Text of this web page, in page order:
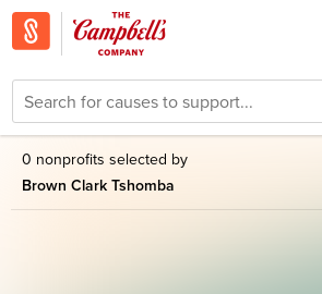
0 nonprofits selected by
Brown Clark Tshomba